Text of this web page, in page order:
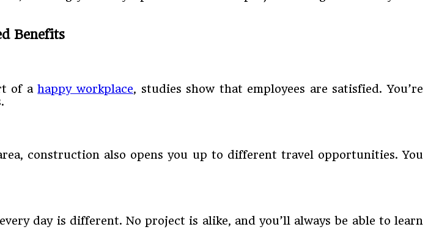
Benefits
of ahappy workplace, studies show that employees are satisfied. You’re
construction also opens you up to different travel opportunities. You
day is different. No project is alike, and you’ll always be able to learn